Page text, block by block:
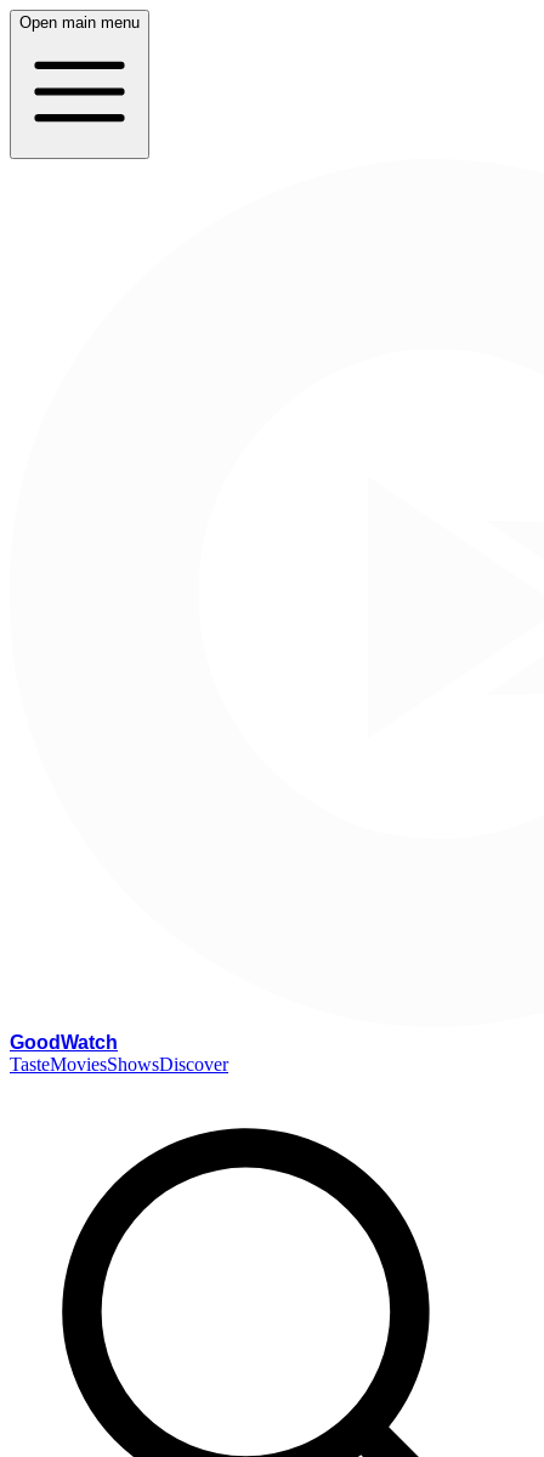
Open main menu
GoodWatch
TasteMoviesShowsDiscover